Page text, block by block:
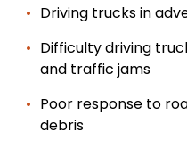
Driving trucks in
Difficulty driving
and traffic jams
Poor response to
debris